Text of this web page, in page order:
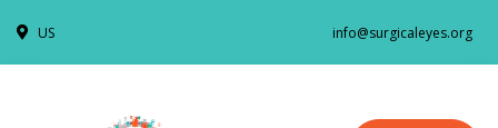
US info@surgicaleyes.org